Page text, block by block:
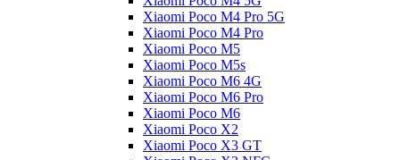
Xiaomi Poco M4 Pro 5G
Xiaomi Poco M4 Pro
Xiaomi Poco M5
Xiaomi Poco M5s
Xiaomi Poco M6 4G
Xiaomi Poco M6 Pro
Xiaomi Poco M6
Xiaomi Poco X2
Xiaomi Poco X3 GT